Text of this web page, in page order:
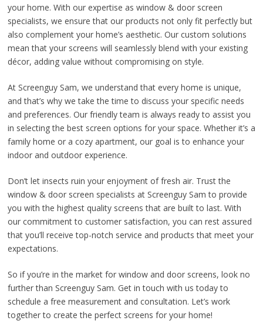
your home. With our expertise as window & door screen
specialists, we ensure that our products not only fit perfectly but
also complement your home’s aesthetic. Our custom solutions
mean that your screens will seamlessly blend with your existing
décor, adding value without compromising on style.
At Screenguy Sam, we understand that every home is unique,
and that’s why we take the time to discuss your specific needs
and preferences. Our friendly team is always ready to assist you
in selecting the best screen options for your space. Whether it’s a
family home or a cozy apartment, our goal is to enhance your
indoor and outdoor experience.
Don’t let insects ruin your enjoyment of fresh air. Trust the
window & door screen specialists at Screenguy Sam to provide
you with the highest quality screens that are built to last. With
our commitment to customer satisfaction, you can rest assured
that you’ll receive top-notch service and products that meet your
expectations.
So if you’re in the market for window and door screens, look no
further than Screenguy Sam. Get in touch with us today to
schedule a free measurement and consultation. Let’s work
together to create the perfect screens for your home!